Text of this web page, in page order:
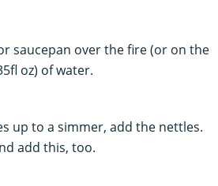
saucepan over the fire (or on the
oz) of water.
up to a simmer, add the nettles.
add this, too.